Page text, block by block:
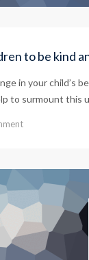
to be kind
in your child’s
to surmount this